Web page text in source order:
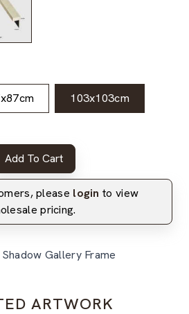
103x103cm
Add To Cart
please login to view
pricing.
Gallery Frame
ARTWORK